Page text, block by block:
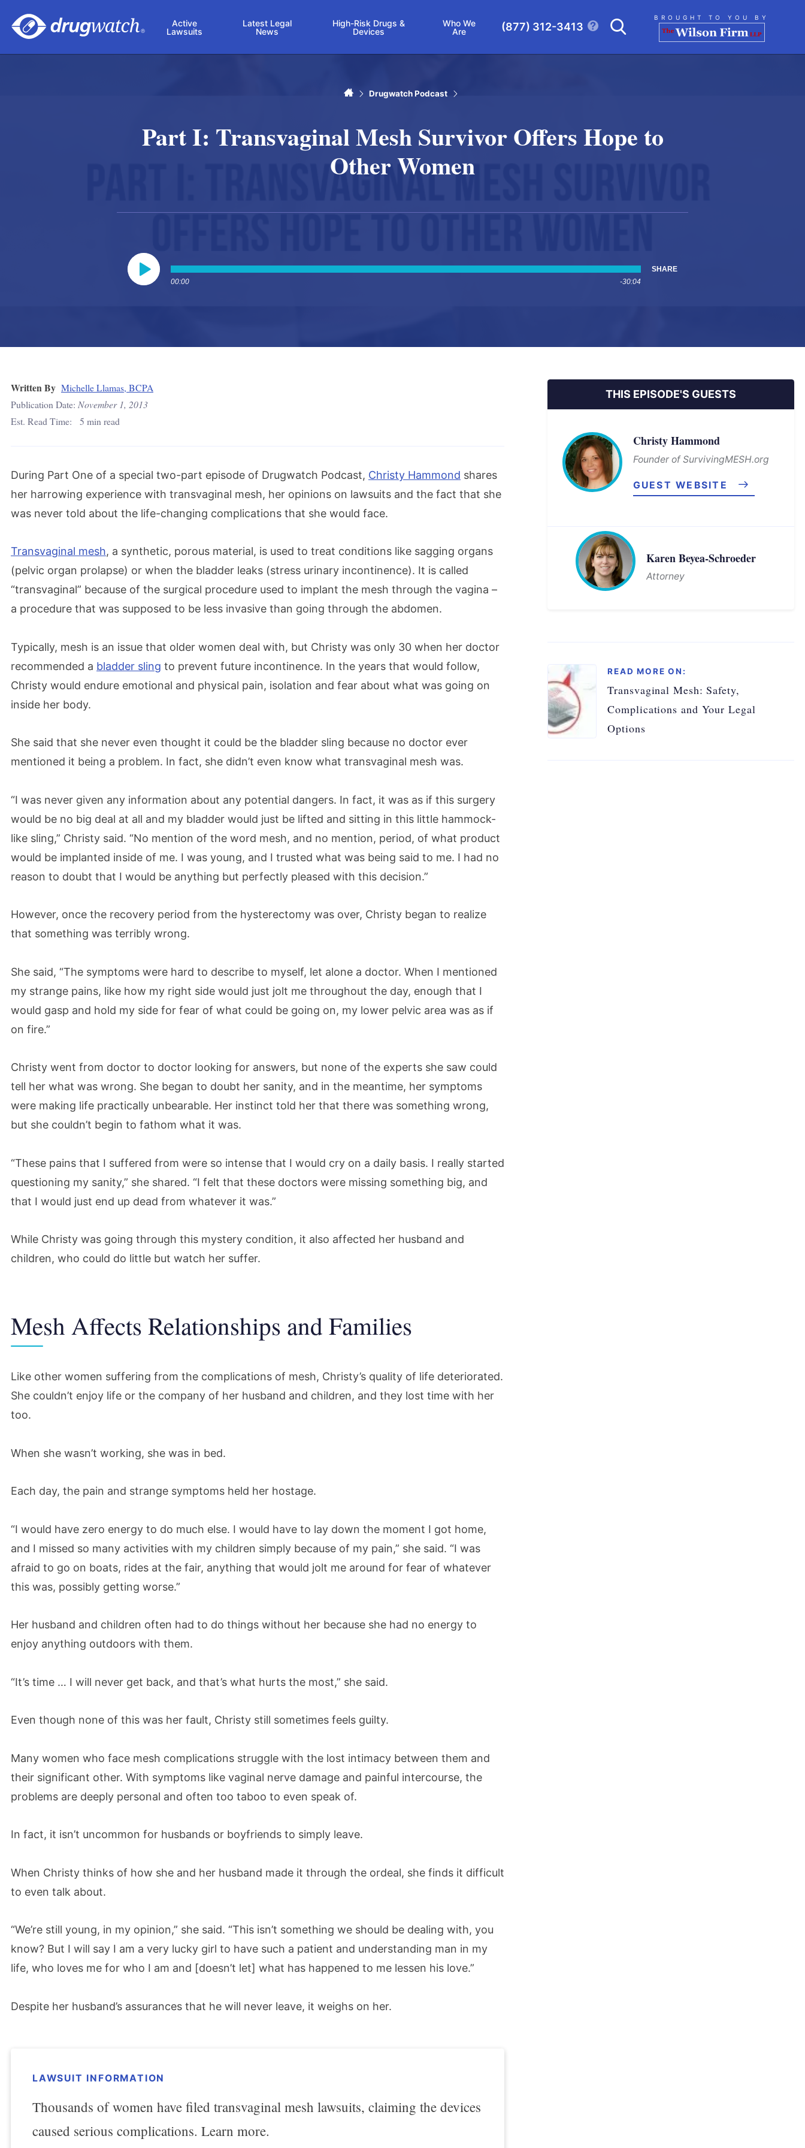
Active
Lawsuits
Latest Legal
News
High-Risk Drugs &
Devices
Who We
Are
(877) 312-3413
CLICK TO OPEN
Search BROUGHT TO YOU BY
HomeDrugwatch Podcast
Part I: Transvaginal Mesh Survivor Offers Hope to
Other Women
00:00 -30:04
SHARE
Written By Michelle Llamas, BCPA
Publication Date: November 1, 2013
Est. Read Time:
5 min read
During Part One of a special two-part episode of Drugwatch Podcast, Christy Hammond shares
her harrowing experience with transvaginal mesh, her opinions on lawsuits and the fact that she
was never told about the life-changing complications that she would face.
Transvaginal mesh, a synthetic, porous material, is used to treat conditions like sagging organs
(pelvic organ prolapse) or when the bladder leaks (stress urinary incontinence). It is called
“transvaginal” because of the surgical procedure used to implant the mesh through the vagina –
a procedure that was supposed to be less invasive than going through the abdomen.
Typically, mesh is an issue that older women deal with, but Christy was only 30 when her doctor
recommended a bladder sling to prevent future incontinence. In the years that would follow,
Christy would endure emotional and physical pain, isolation and fear about what was going on
inside her body.
She said that she never even thought it could be the bladder sling because no doctor ever
mentioned it being a problem. In fact, she didn’t even know what transvaginal mesh was.
“I was never given any information about any potential dangers. In fact, it was as if this surgery
would be no big deal at all and my bladder would just be lifted and sitting in this little hammock-
like sling,” Christy said. “No mention of the word mesh, and no mention, period, of what product
would be implanted inside of me. I was young, and I trusted what was being said to me. I had no
reason to doubt that I would be anything but perfectly pleased with this decision.”
However, once the recovery period from the hysterectomy was over, Christy began to realize
that something was terribly wrong.
She said, “The symptoms were hard to describe to myself, let alone a doctor. When I mentioned
my strange pains, like how my right side would just jolt me throughout the day, enough that I
would gasp and hold my side for fear of what could be going on, my lower pelvic area was as if
on fire.”
Christy went from doctor to doctor looking for answers, but none of the experts she saw could
tell her what was wrong. She began to doubt her sanity, and in the meantime, her symptoms
were making life practically unbearable. Her instinct told her that there was something wrong,
but she couldn’t begin to fathom what it was.
“These pains that I suffered from were so intense that I would cry on a daily basis. I really started
questioning my sanity,” she shared. “I felt that these doctors were missing something big, and
that I would just end up dead from whatever it was.”
While Christy was going through this mystery condition, it also affected her husband and
children, who could do little but watch her suffer.
Mesh Affects Relationships and Families
Like other women suffering from the complications of mesh, Christy’s quality of life deteriorated.
She couldn’t enjoy life or the company of her husband and children, and they lost time with her
too.
When she wasn’t working, she was in bed.
Each day, the pain and strange symptoms held her hostage.
“I would have zero energy to do much else. I would have to lay down the moment I got home,
and I missed so many activities with my children simply because of my pain,” she said. “I was
afraid to go on boats, rides at the fair, anything that would jolt me around for fear of whatever
this was, possibly getting worse.”
Her husband and children often had to do things without her because she had no energy to
enjoy anything outdoors with them.
“It’s time … I will never get back, and that’s what hurts the most,” she said.
Even though none of this was her fault, Christy still sometimes feels guilty.
Many women who face mesh complications struggle with the lost intimacy between them and
their significant other. With symptoms like vaginal nerve damage and painful intercourse, the
problems are deeply personal and often too taboo to even speak of.
In fact, it isn’t uncommon for husbands or boyfriends to simply leave.
When Christy thinks of how she and her husband made it through the ordeal, she finds it difficult
to even talk about.
“We’re still young, in my opinion,” she said. “This isn’t something we should be dealing with, you
know? But I will say I am a very lucky girl to have such a patient and understanding man in my
life, who loves me for who I am and [doesn’t let] what has happened to me lessen his love.”
Despite her husband’s assurances that he will never leave, it weighs on her.
LAWSUIT INFORMATION
Thousands of women have filed transvaginal mesh lawsuits, claiming the devices
caused serious complications. Learn more.
THIS EPISODE'S GUESTS
Christy Hammond
Founder of SurvivingMESH.org
GUEST WEBSITE
Karen Beyea-Schroeder
Attorney
READ MORE ON:
Transvaginal Mesh: Safety,
Complications and Your Legal
Options